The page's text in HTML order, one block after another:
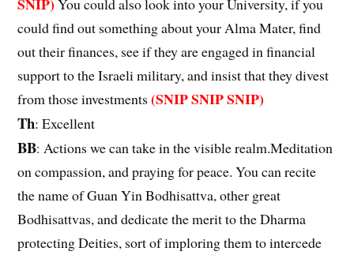
You could also look into your University, if you
could find out something about your Alma Mater, find
out their finances, see if they are engaged in financial
support to the Israeli military, and insist that they divest
from those investments(SNIP SNIP SNIP)
Th: Excellent
BB: Actions we can take in the visible realm.Meditation
on compassion, and praying for peace. You can recite
the name of Guan Yin Bodhisattva, other great
Bodhisattvas, and dedicate the merit to the Dharma
protecting Deities, sort of imploring them to intercede